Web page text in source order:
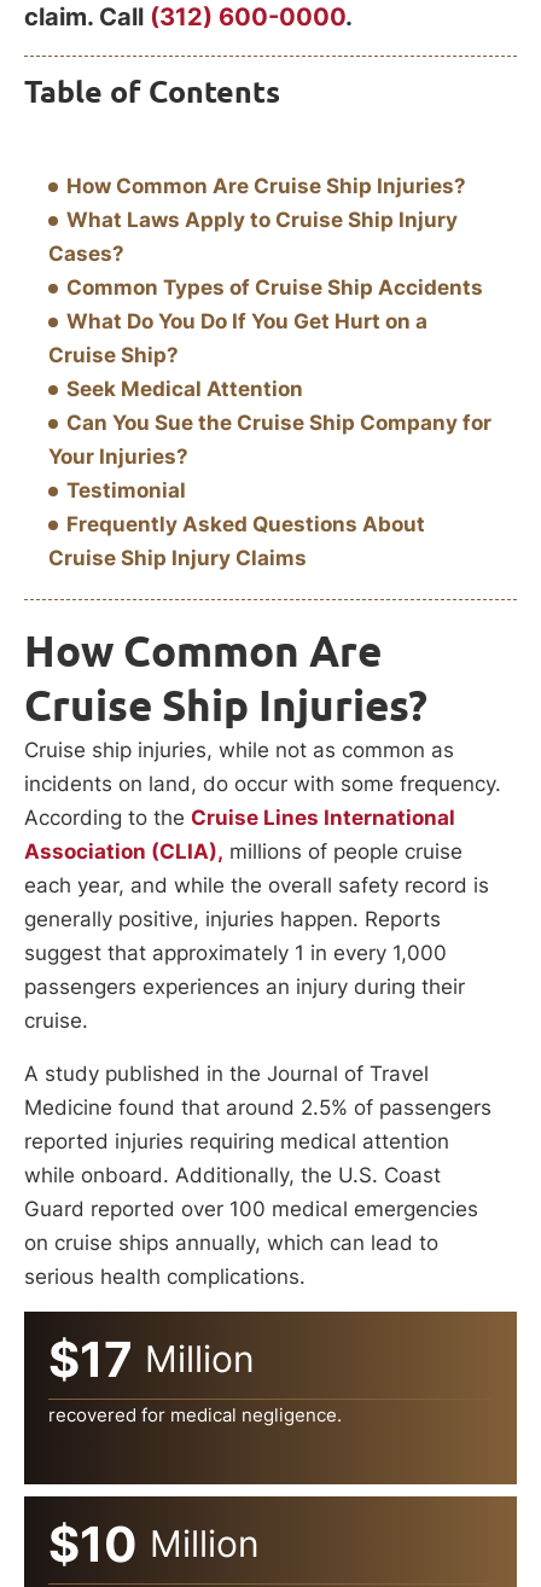
claim. Call (312) 600-0000.
Table of Contents
How Common Are Cruise Ship Injuries?
What Laws Apply to Cruise Ship Injury
Cases?
Common Types of Cruise Ship Accidents
What Do You Do If You Get Hurt on a
Cruise Ship?
Seek Medical Attention
Can You Sue the Cruise Ship Company for
Your Injuries?
Testimonial
Frequently Asked Questions About
Cruise Ship Injury Claims
How Common Are
Cruise Ship Injuries?
Cruise ship injuries, while not as common as
incidents on land, do occur with some frequency.
According to the Cruise Lines International
Association (CLIA), millions of people cruise
each year, and while the overall safety record is
generally positive, injuries happen. Reports
suggest that approximately 1 in every 1,000
passengers experiences an injury during their
cruise.
A study published in the Journal of Travel
Medicine found that around 2.5% of passengers
reported injuries requiring medical attention
while onboard. Additionally, the U.S. Coast
Guard reported over 100 medical emergencies
on cruise ships annually, which can lead to
serious health complications.
$17 Million
recovered for medical negligence.
$10 Million